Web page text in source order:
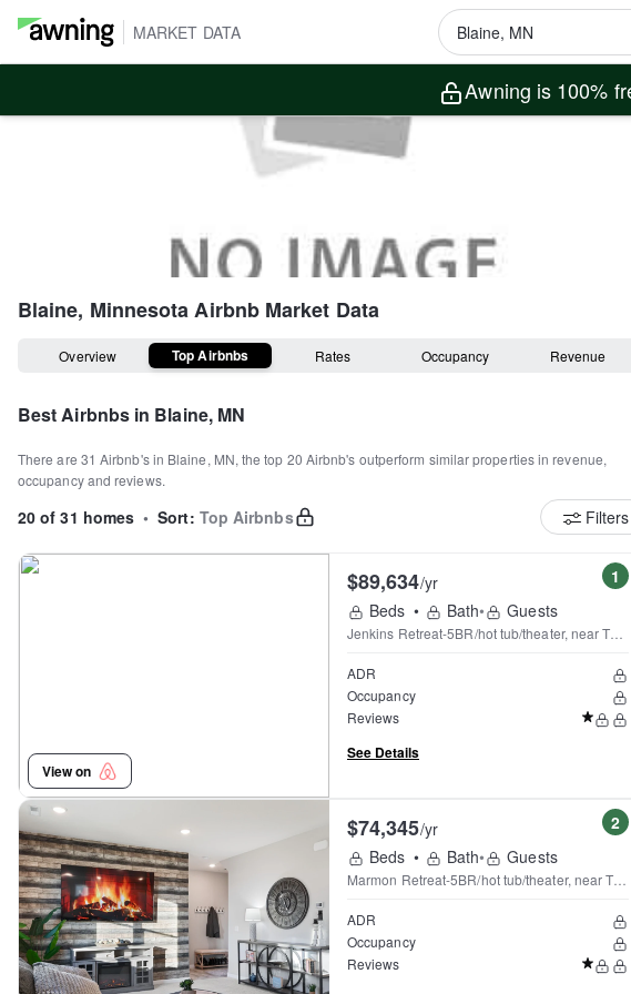
MARKET DATA
Awning is 100%
Blaine, MinnesotaAirbnb Market Data
Overview Top Airbnbs Rates Occupancy Revenue
Best Airbnbs in Blaine, MN
There are 31 Airbnb's in Blaine, MN, the top 20 Airbnb's outperform similar properties in revenue,
occupancy and reviews.
20 of 31 homes • Sort: Top Airbnbs Filters
View on
1
$89,634/yr
Beds • Bath• Guests
Jenkins Retreat-5BR/hot tub/theater, near
ADR
Occupancy
Reviews
See Details
2
$74,345/yr
Beds • Bath• Guests
Marmon Retreat-5BR/hot tub/theater, near TPC
ADR
Occupancy
Reviews